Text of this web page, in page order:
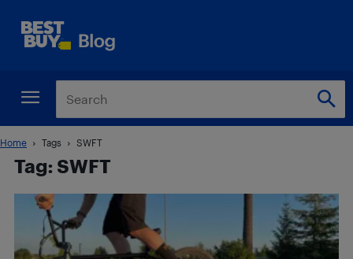
Home Tags SWFT
Tag: SWFT